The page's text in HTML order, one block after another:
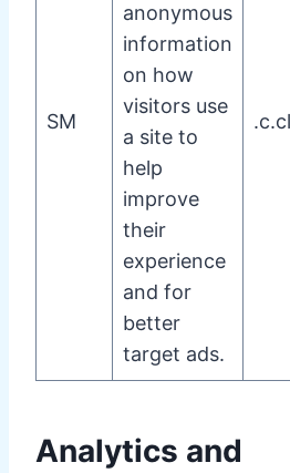
SM
anonymous
information
on how
visitors use
a site to
help
improve
their
experience
and for
better
target ads.
Analytics and